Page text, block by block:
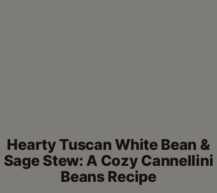
Hearty Tuscan White Bean &
Sage Stew: A Cozy Cannellini
Beans Recipe